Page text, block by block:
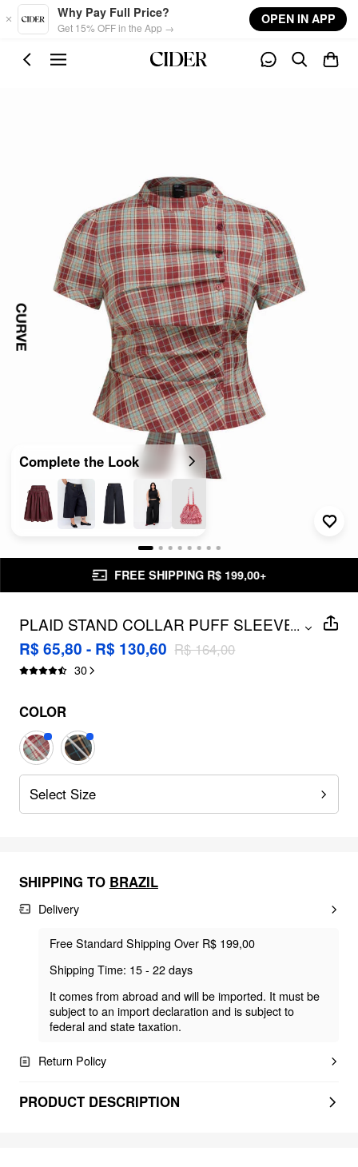
Skip to main content
Why Pay Full Price?
Get 15% OFF in the App →
OPEN IN APP
Complete the Look
FREE SHIPPING R$ 199,00+
PLAID STAND COLLAR PUFF SLEEVE
TIE BACK BUTTON BLOUSE CURVE &
PLUS
...
R$ 65,80 - R$ 130,60 R$ 164,00
30
COLOR
Select Size
SHIPPING TO BRAZIL
Delivery
Free Standard Shipping Over R$ 199,00
Shipping Time: 15 - 22 days
It comes from abroad and will be imported. It must be
subject to an import declaration and is subject to
federal and state taxation.
Return Policy
PRODUCT DESCRIPTION